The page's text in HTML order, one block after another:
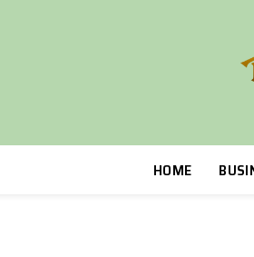
HOME